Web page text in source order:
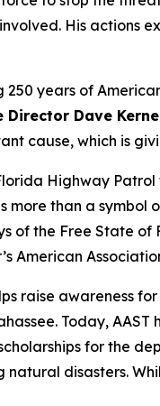
His actions
250 years of
Director Dave
cause, which is
Highway
more than a
of the Free State of
American
raise awareness
Today,
for the
natural disasters.